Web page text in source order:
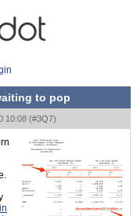
to pop
10:08 (#3Q7)